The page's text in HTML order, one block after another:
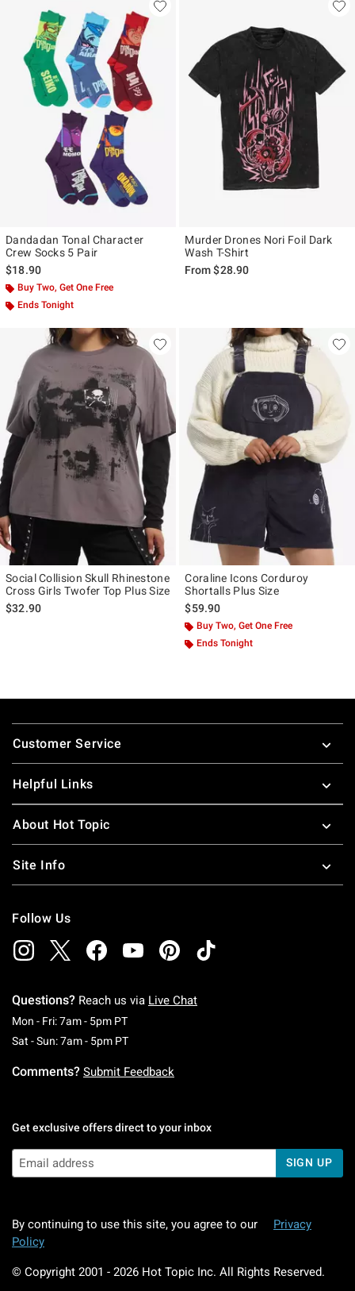
Dandadan Tonal Character
Crew Socks 5 Pair
$18.90
Buy Two, Get One Free
Ends Tonight
Murder Drones Nori Foil Dark
Wash T-Shirt
From$28.90
Social Collision Skull Rhinestone
Cross Girls Twofer Top Plus Size
$32.90
Coraline Icons Corduroy
Shortalls Plus Size
$59.90
Buy Two, Get One Free
Ends Tonight
Footer
Customer Service
Helpful Links
About Hot Topic
Site Info
Follow Us
Questions? Reach us via Live Chat
Mon - Fri: 7am - 5pm PTMonday To Friday: 7 AM To 5 PM Pacific Time
Sat - Sun: 7am - 5pm PTSaturday To Sunday: 7 AM To 5 PM Pacific
Comments? Submit Feedback
Get exclusive offers direct to your inbox
SIGN UP
By continuing to use this site, you agree to our
Privacy
Policy
© Copyright 2001 - 2026 Hot Topic Inc. All Rights Reserved.